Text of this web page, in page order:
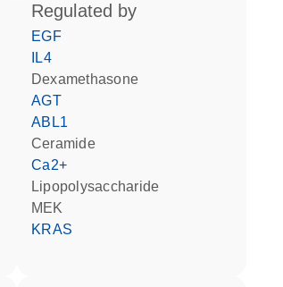
regulated by
EGF
IL4
dexamethasone
AGT
ABL1
ceramide
Ca2+
lipopolysaccharide
MEK
KRAS